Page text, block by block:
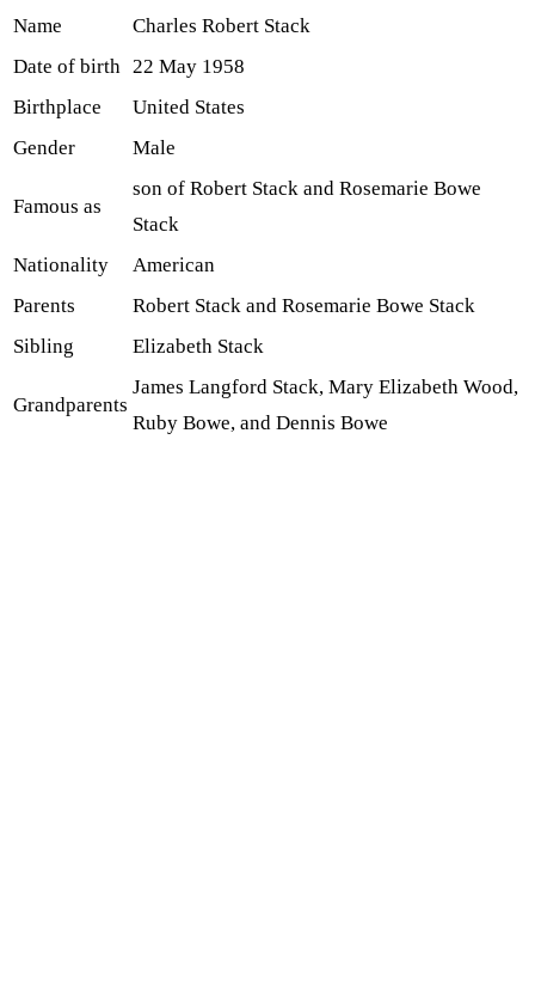
Name
Charles Robert Stack
Date of birth 22 May 1958
Birthplace
United States
Gender
Male
Famous as
son of Robert Stack and Rosemarie Bowe
Stack
Nationality
American
Parents
Robert Stack and Rosemarie Bowe Stack
Sibling
Elizabeth Stack
Grandparents
James Langford Stack, Mary Elizabeth Wood,
Ruby Bowe, and Dennis Bowe